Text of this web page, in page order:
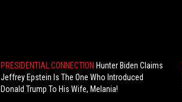
PRESIDENTIAL CONNECTION Hunter Biden Claims
Jeffrey Epstein Is The One Who Introduced
Donald Trump To His Wife, Melania!